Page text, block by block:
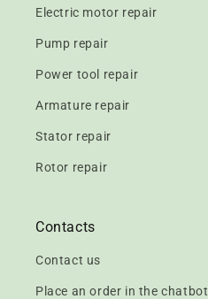
Electric motor repair
Pump repair
Power tool repair
Armature repair
Stator repair
Rotor repair
Contacts
Contact us
Place an order in the chatbot